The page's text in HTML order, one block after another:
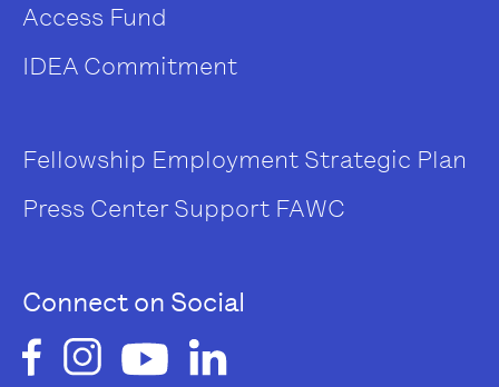
Access Fund
IDEA Commitment
Fellowship Employment Strategic Plan
Press Center Support FAWC
Connect on Social